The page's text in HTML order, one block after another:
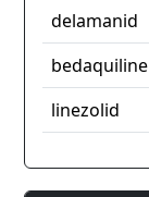
delamanid
bedaquiline
linezolid